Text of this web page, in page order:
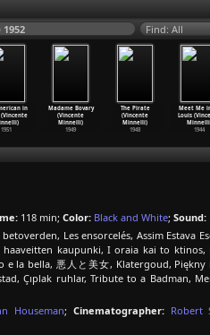
Find: All
in
(Vincente
1951
Madame Bovary
(Vincente
Minnelli)
1949
The Pirate
(Vincente
Minnelli)
1948
Meet Me
Louis
1944
118 min; Color: Black and White; Sound:
Les ensorcelés, Assim Estava
kaupunki, I oraia kai to ktinos,
e la bella, 悪人と美女, Klatergoud, Piękny
Çıplak ruhlar, Tribute to a Badman,
Houseman; Cinematographer: Robert